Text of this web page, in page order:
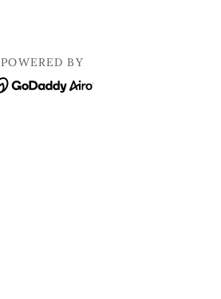
POWERED BY